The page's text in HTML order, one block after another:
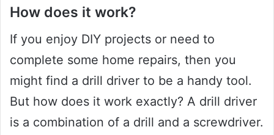
How does it work?
If you enjoy DIY projects or need to
complete some home repairs, then you
might find a drill driver to be a handy tool.
But how does it work exactly? A drill driver
is a combination of a drill and a screwdriver.